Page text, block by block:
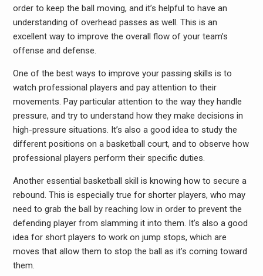
order to keep the ball moving, and it’s helpful to have an
understanding of overhead passes as well. This is an
excellent way to improve the overall flow of your team’s
offense and defense.
One of the best ways to improve your passing skills is to
watch professional players and pay attention to their
movements. Pay particular attention to the way they handle
pressure, and try to understand how they make decisions in
high-pressure situations. It’s also a good idea to study the
different positions on a basketball court, and to observe how
professional players perform their specific duties.
Another essential basketball skill is knowing how to secure a
rebound. This is especially true for shorter players, who may
need to grab the ball by reaching low in order to prevent the
defending player from slamming it into them. It’s also a good
idea for short players to work on jump stops, which are
moves that allow them to stop the ball as it’s coming toward
them.